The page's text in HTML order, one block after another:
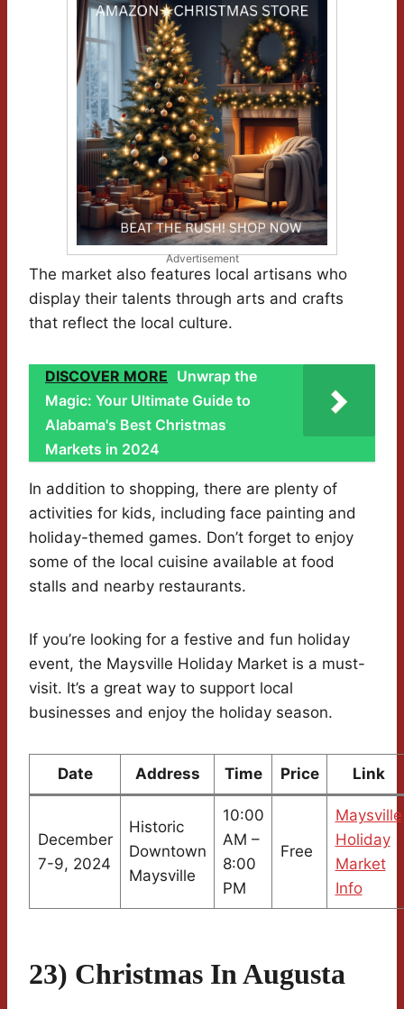
Advertisement
The market also features local artisans who
display their talents through arts and crafts
that reflect the local culture.
DISCOVER MORE Unwrap the
Magic: Your Ultimate Guide to
Alabama's Best Christmas
Markets in 2024
In addition to shopping, there are plenty of
activities for kids, including face painting and
holiday-themed games. Don’t forget to enjoy
some of the local cuisine available at food
stalls and nearby restaurants.
If you’re looking for a festive and fun holiday
event, the Maysville Holiday Market is a must-
visit. It’s a great way to support local
businesses and enjoy the holiday season.
Date Address Time Price Link
December
7-9, 2024
Historic
Downtown
Maysville
10:00
AM –
8:00
PM
Free
Maysville
Holiday
Market
Info
23) Christmas In Augusta